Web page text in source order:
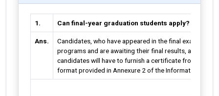
1. Can final-year graduation students apply?
Ans.
Candidates, who have appeared in the final
programs and are awaiting their final results, are
candidates will have to furnish a certificate from their
format provided in Annexure 2 of the Information